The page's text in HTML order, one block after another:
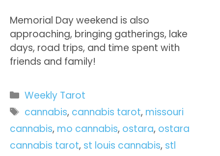
Memorial Day weekend is also
approaching, bringing gatherings, lake
days, road trips, and time spent with
friends and family!
Categories
Weekly Tarot
Tags
cannabis, cannabis tarot, missouri
cannabis, mo cannabis, ostara, ostara
cannabis tarot, st louis cannabis, stl